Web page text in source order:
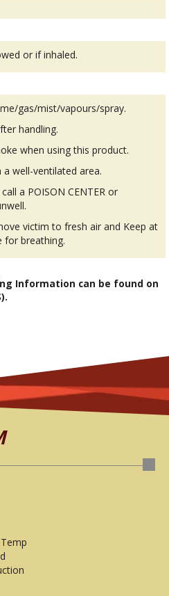
or if inhaled.
gas/mist/vapours/spray.
handling.
when using this product.
well-ventilated area.
a POISON CENTER or
victim to fresh air and Keep at
for breathing.
Information can be found on